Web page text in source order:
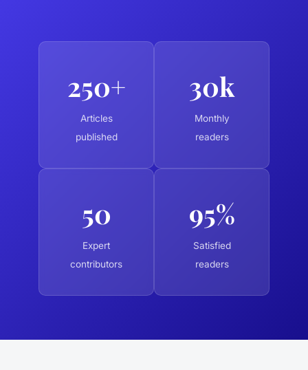
250+
Articles
published
30k
Monthly
readers
50
Expert
contributors
95%
Satisfied
readers